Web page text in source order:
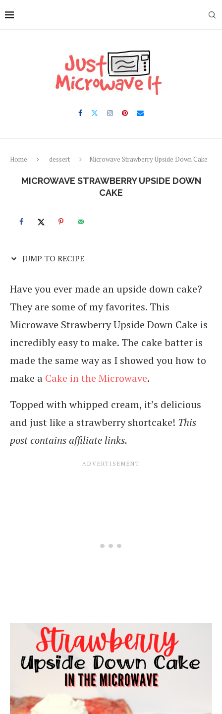
to
Home dessert Microwave Strawberry Upside Down Cake
MICROWAVE STRAWBERRY UPSIDE DOWN
CAKE
JUMP TO RECIPE
Have you ever made an upside down cake?
They are some of my favorites. This
Microwave Strawberry Upside Down Cake is
incredibly easy to make. The cake batter is
made the same way as I showed you how to
make a Cake in the Microwave.
Topped with whipped cream, it’s delicious
and just like a strawberry shortcake! This
post contains affiliate links.